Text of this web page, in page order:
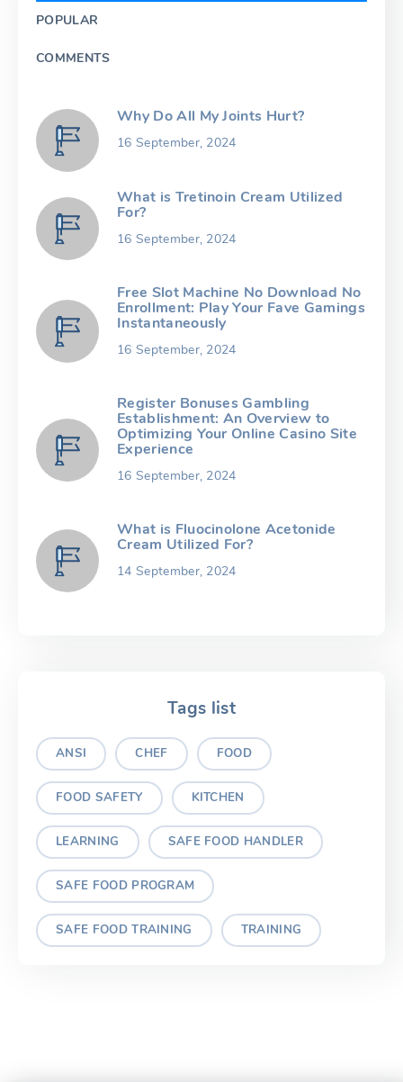
POPULAR
COMMENTS
Why Do All My Joints Hurt?
16 September, 2024
What is Tretinoin Cream Utilized
For?
16 September, 2024
Free Slot Machine No Download No
Enrollment: Play Your Fave Gamings
Instantaneously
16 September, 2024
Register Bonuses Gambling
Establishment: An Overview to
Optimizing Your Online Casino Site
Experience
16 September, 2024
What is Fluocinolone Acetonide
Cream Utilized For?
14 September, 2024
Tags list
ANSI CHEF FOOD
FOOD SAFETY KITCHEN
LEARNING SAFE FOOD HANDLER
SAFE FOOD PROGRAM
SAFE FOOD TRAINING TRAINING